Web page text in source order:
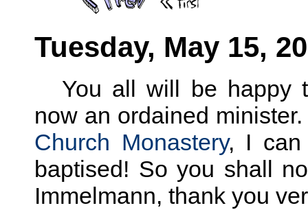
Tuesday, May 15,
You all will be happy
now an ordained
Church Monastery, I can
baptised! So you shall
Immelmann, thank you